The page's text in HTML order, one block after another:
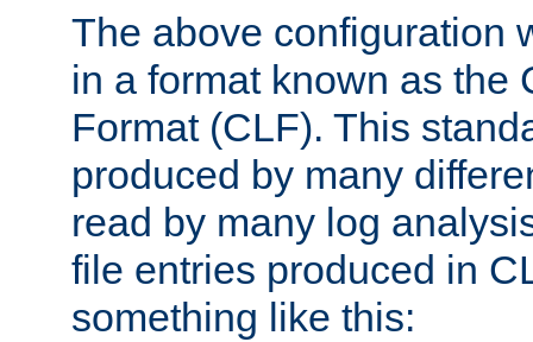
The above configuration
in a format known as the
Format (CLF). This
produced by many
read by many log
file entries produced in
something like this: